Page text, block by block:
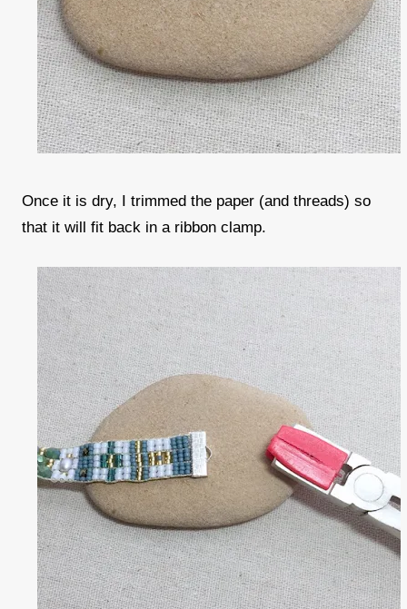
Once it is dry, I trimmed the paper (and threads) so
that it will fit back in a ribbon clamp.